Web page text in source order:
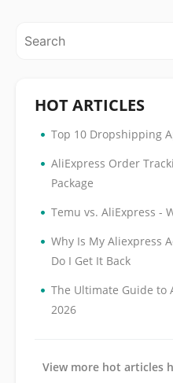
HOT ARTICLES
• Top 10 Dropshipping
• AliExpress Order
Package
• Temu vs. AliExpress -
• Why Is My Aliexpress
Do I Get It Back
• The Ultimate Guide to
2026
View more hot articles